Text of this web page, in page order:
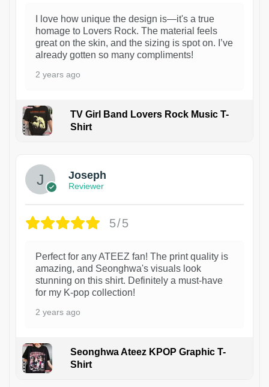
I love how unique the design is—it's a true
homage to Lovers Rock. The material feels
great on the skin, and the sizing is spot on. I’ve
already gotten so many compliments!
2 years ago
TV Girl Band Lovers Rock Music T-
Shirt
Joseph
Reviewer
5/5
Perfect for any ATEEZ fan! The print quality is
amazing, and Seonghwa's visuals look
stunning on this shirt. Definitely a must-have
for my K-pop collection!
2 years ago
Seonghwa Ateez KPOP Graphic T-
Shirt